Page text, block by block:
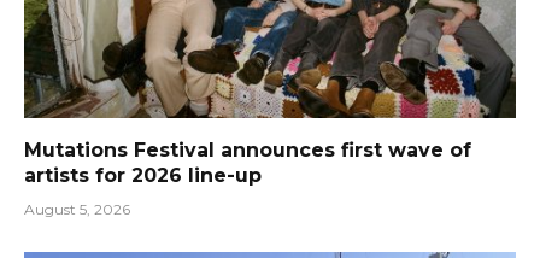
Mutations Festival announces first wave of
artists for 2026 line-up
August 5, 2026